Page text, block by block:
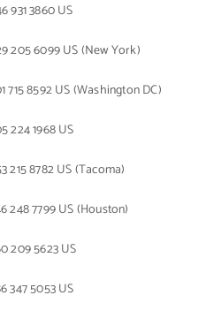
931 3860 US
205 6099 US (New York)
715 8592 US (Washington DC)
224 1968 US
215 8782 US (Tacoma)
248 7799 US (Houston)
209 5623 US
347 5053 US